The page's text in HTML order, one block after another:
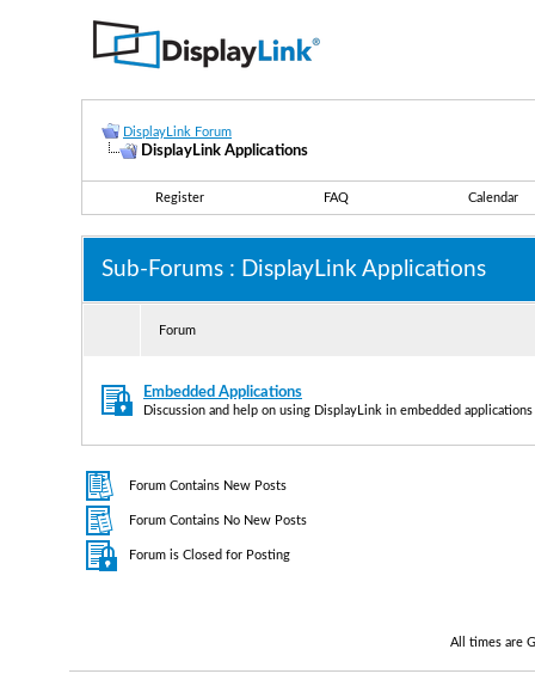
DisplayLink Forum
DisplayLink Applications
Register FAQ Calendar
Sub-Forums : DisplayLink Applications
Forum
Embedded Applications
Discussion and help on using DisplayLink in embedded applications
Forum Contains New Posts
Forum Contains No New Posts
Forum is Closed for Posting
All times are